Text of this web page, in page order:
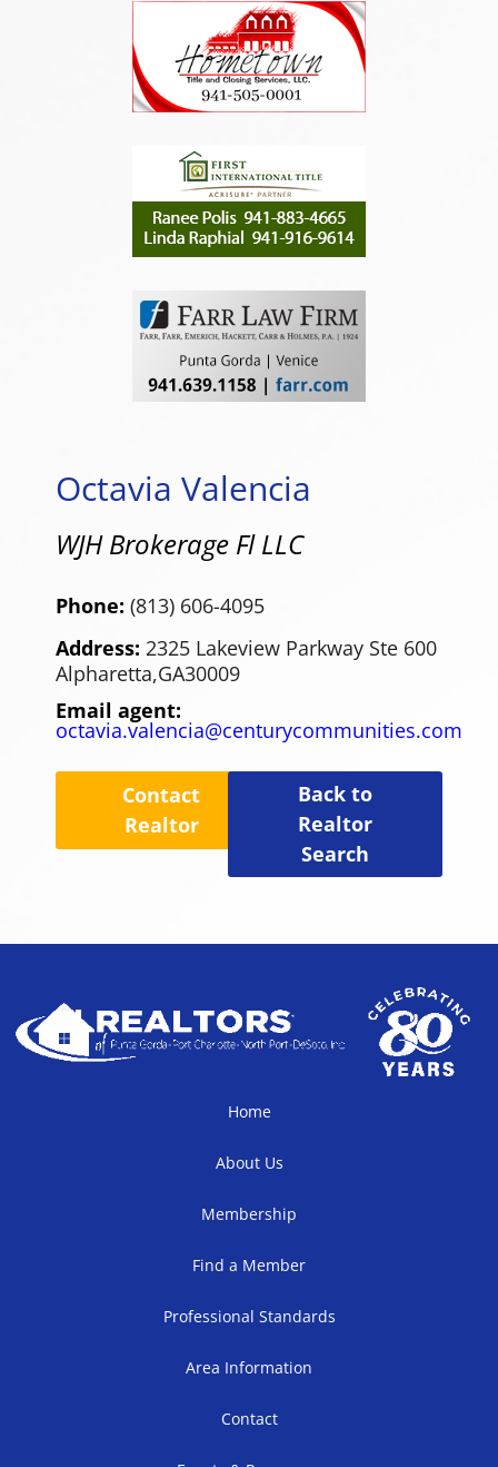
Octavia Valencia
WJH Brokerage Fl LLC
Phone: (813) 606-4095
Address: 2325 Lakeview Parkway Ste 600
Alpharetta,GA30009
Email agent:
octavia.valencia@centurycommunities.com
Contact
Realtor
Back to
Realtor
Search
Home
About Us
Membership
Find a Member
Professional Standards
Area Information
Contact